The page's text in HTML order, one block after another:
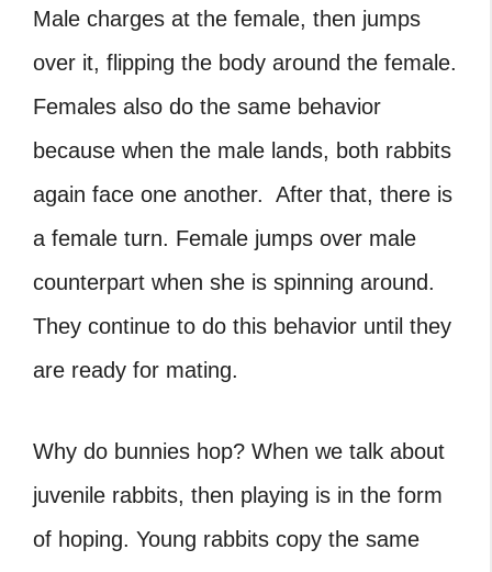
Male charges at the female, then jumps
over it, flipping the body around the female.
Females also do the same behavior
because when the male lands, both rabbits
again face one another. After that, there is
a female turn. Female jumps over male
counterpart when she is spinning around.
They continue to do this behavior until they
are ready for mating.
Why do bunnies hop? When we talk about
juvenile rabbits, then playing is in the form
of hoping. Young rabbits copy the same